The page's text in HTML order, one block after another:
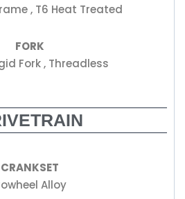
, T6 Heat Treated
FORK
Fork , Threadless
CRANKSET
Alloy